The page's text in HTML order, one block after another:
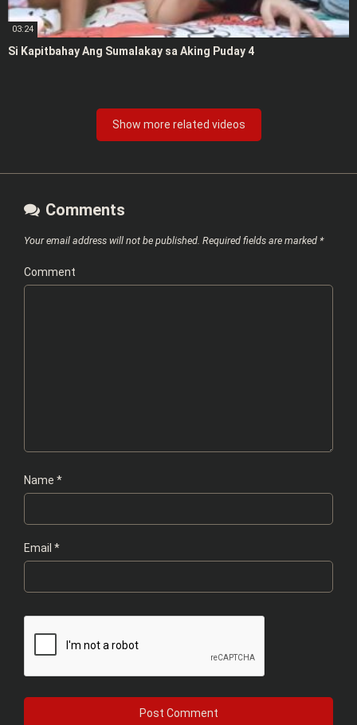
03:24
Si Kapitbahay Ang Sumalakay sa Aking Puday 4
Show more related videos
Comments
Your email address will not be published. Required fields are marked *
Comment
Name *
Email *